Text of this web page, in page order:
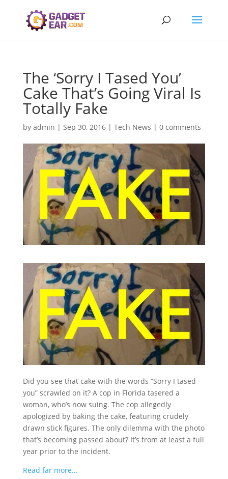
The ‘Sorry I Tased You’
Cake That’s Going Viral Is
Totally Fake
by admin | Sep 30, 2016| Tech News | 0 comments
Did you see that cake with the words “Sorry I tased
you” scrawled on it? A cop in Florida tasered a
woman, who’s now suing. The cop allegedly
apologized by baking the cake, featuring crudely
drawn stick figures. The only dilemma with the photo
that’s becoming passed about? It’s from at least a full
year prior to the incident.
Read far more…